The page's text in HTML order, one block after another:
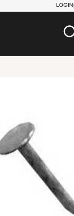
LOGIN
JANITORIAL
LAWN & GARDEN
MAINTENANCE
OFFICE & STORE
PAINT & SUNDRIES